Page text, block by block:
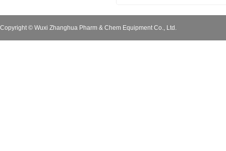
Copyright © Wuxi Zhanghua Pharm & Chem Equipment Co., Ltd.